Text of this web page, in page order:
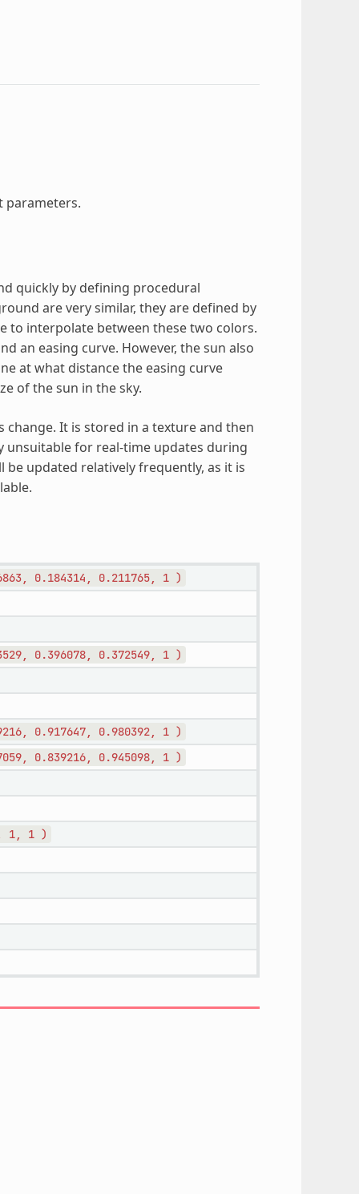
parameters.
quickly by defining procedural
are very similar, they are defined by
to interpolate between these two colors.
an easing curve. However, the sun also
at what distance the easing curve
of the sun in the sky.
change. It is stored in a texture and then
unsuitable for real-time updates during
be updated relatively frequently, as it is
0.184314, 0.211765, 1 )
0.396078, 0.372549, 1 )
0.917647, 0.980392, 1 )
0.839216, 0.945098, 1 )
1, 1 )